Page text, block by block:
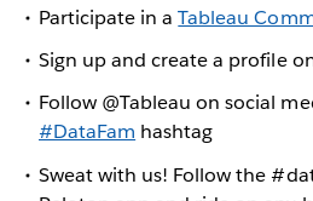
Participate in aTableau
Sign up and create a profile
Follow @Tableau on social
#DataFam hashtag
Sweat with us! Follow the